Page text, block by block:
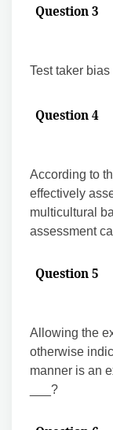
Question 3
Test taker
Question 4
According to
effectively
multicultural
assessment
Question 5
Allowing the
otherwise
manner is an
___?